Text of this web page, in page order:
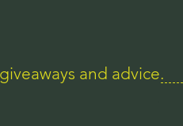
and advice.